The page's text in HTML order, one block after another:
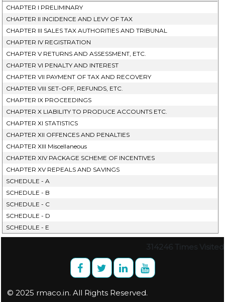
CHAPTER I PRELIMINARY
CHAPTER II INCIDENCE AND LEVY OF TAX
CHAPTER III SALES TAX AUTHORITIES AND TRIBUNAL
CHAPTER IV REGISTRATION
CHAPTER V RETURNS AND ASSESSMENT, ETC.
CHAPTER VI PENALTY AND INTEREST
CHAPTER VII PAYMENT OF TAX AND RECOVERY
CHAPTER VIII SET-OFF, REFUNDS, ETC.
CHAPTER IX PROCEEDINGS
CHAPTER X LIABILITY TO PRODUCE ACCOUNTS ETC.
CHAPTER XI STATISTICS
CHAPTER XII OFFENCES AND PENALTIES
CHAPTER XIII Miscellaneous
CHAPTER XIV PACKAGE SCHEME OF INCENTIVES
CHAPTER XV REPEALS AND SAVINGS
SCHEDULE - A
SCHEDULE - B
SCHEDULE - C
SCHEDULE - D
SCHEDULE - E
314246 Times Visited
© 2025 rmaco.in. All Rights Reserved.